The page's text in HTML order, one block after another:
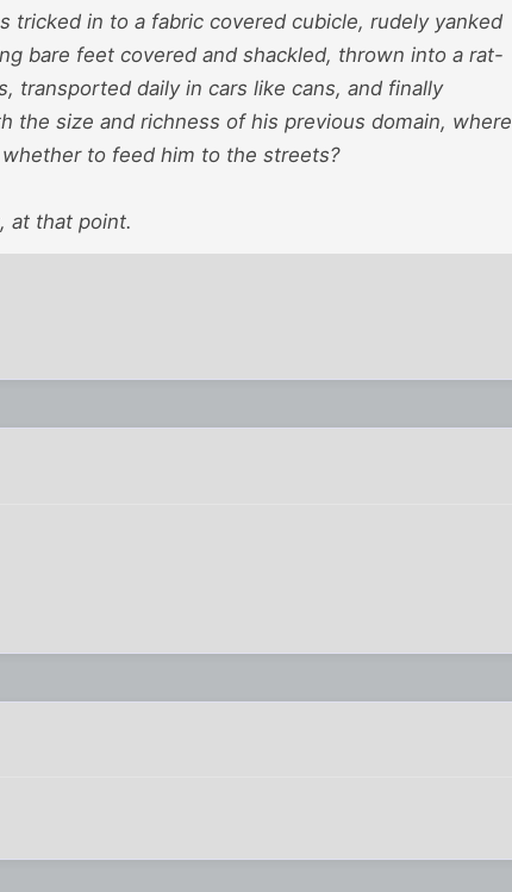
tricked in to a fabric covered cubicle, rudely yanked
bare feet covered and shackled, thrown into a rat-
transported daily in cars like cans, and finally
the size and richness of his previous domain, where
to feed him to the streets?
at that point.